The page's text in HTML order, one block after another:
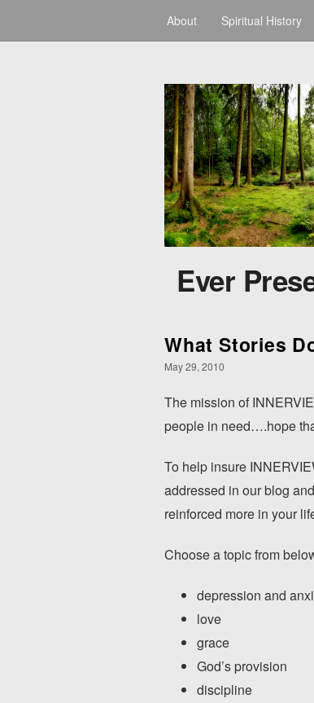
About Spiritual History
Ever
What Stories
May 29, 2010
The mission of
people in need….hope
To help insure
addressed in our blog
reinforced more in your
Choose a topic from
depression and
love
grace
God’s provision
discipline